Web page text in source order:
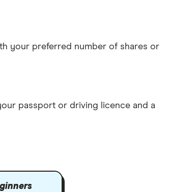
your preferred number of shares or
passport or driving licence and a